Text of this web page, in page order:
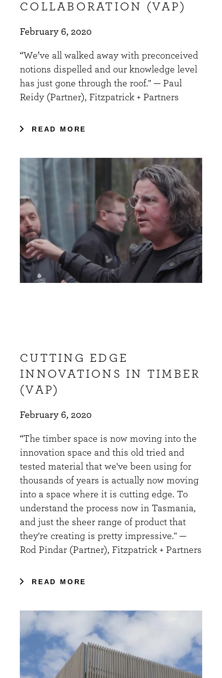
COLLABORATION (VAP)
February 6, 2020
“We’ve all walked away with preconceived
notions dispelled and our knowledge level
has just gone through the roof." — Paul
Reidy (Partner), Fitzpatrick + Partners
READ MORE
CUTTING EDGE
INNOVATIONS IN TIMBER
(VAP)
February 6, 2020
“The timber space is now moving into the
innovation space and this old tried and
tested material that we've been using for
thousands of years is actually now moving
into a space where it is cutting edge. To
understand the process now in Tasmania,
and just the sheer range of product that
they're creating is pretty impressive." —
Rod Pindar (Partner), Fitzpatrick + Partners
READ MORE